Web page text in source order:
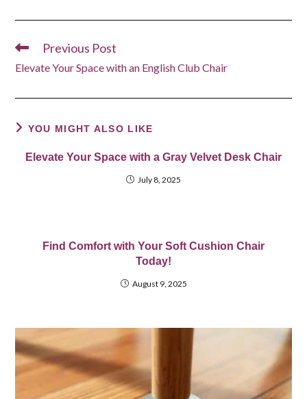
Read
articles
Previous Post
Elevate Your Space with an English Club Chair
YOU MIGHT ALSO LIKE
Elevate Your Space with a Gray Velvet Desk Chair
July 8, 2025
Find Comfort with Your Soft Cushion Chair
Today!
August 9, 2025